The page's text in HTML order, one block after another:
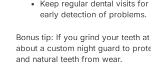
Keep regular dental visits for
early detection of problems.
Bonus tip: If you grind your teeth
about a custom night guard to
and natural teeth from wear.